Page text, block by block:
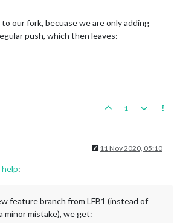
our fork, becuase we are only adding
push, which then leaves:
1
11 Nov 2020, 05:10
help:
feature branch from LFB1 (instead of
minor mistake), we get: